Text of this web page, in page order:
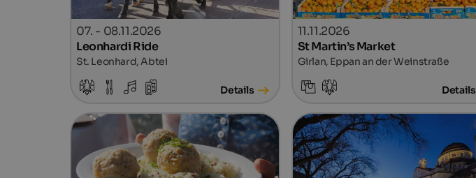
07. - 08.11.2026
Leonhardi Ride
St. Leonhard, Abtei
Details
11.11.2026
St Martin’s Market
Girlan, Eppan an der Weinstraße
Details